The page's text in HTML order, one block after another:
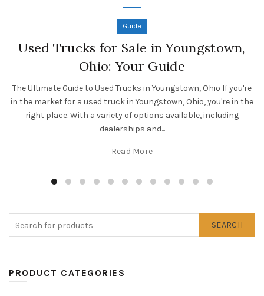
Guide
Used Trucks for Sale in Youngstown,
Ohio: Your Guide
The Ultimate Guide to Used Trucks in Youngstown, Ohio If you're
in the market for a used truck in Youngstown, Ohio, you're in the
right place. With a variety of options available, including
dealerships and...
Read More
SEARCH
PRODUCT CATEGORIES